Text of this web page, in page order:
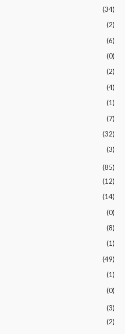
(34)
(2)
(6)
(0)
(2)
(4)
(1)
(7)
(32)
(3)
(85)
(12)
(14)
(0)
(8)
(1)
(49)
(1)
(0)
(3)
(2)